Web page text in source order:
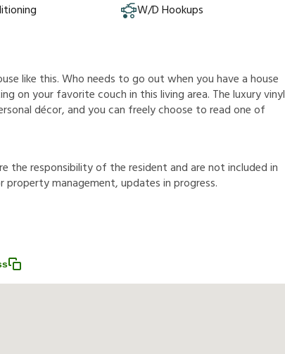
W/D Hookups
like this. Who needs to go out when you have a house
on your favorite couch in this living area. The luxury vinyl
décor, and you can freely choose to read one of
re theresponsibilityof theresidentandarenotincludedin
rpropertymanagement,updatesinprogress.